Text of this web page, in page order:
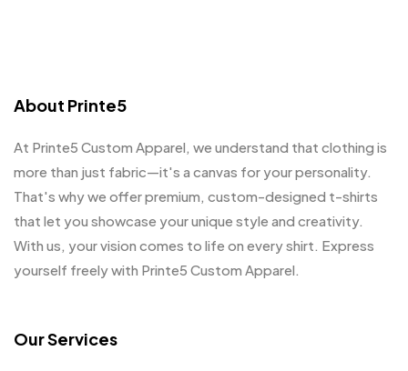
About Printe5
At Printe5 Custom Apparel, we understand that clothing is
more than just fabric—it's a canvas for your personality.
That's why we offer premium, custom-designed t-shirts
that let you showcase your unique style and creativity.
With us, your vision comes to life on every shirt. Express
yourself freely with Printe5 Custom Apparel.
Our Services